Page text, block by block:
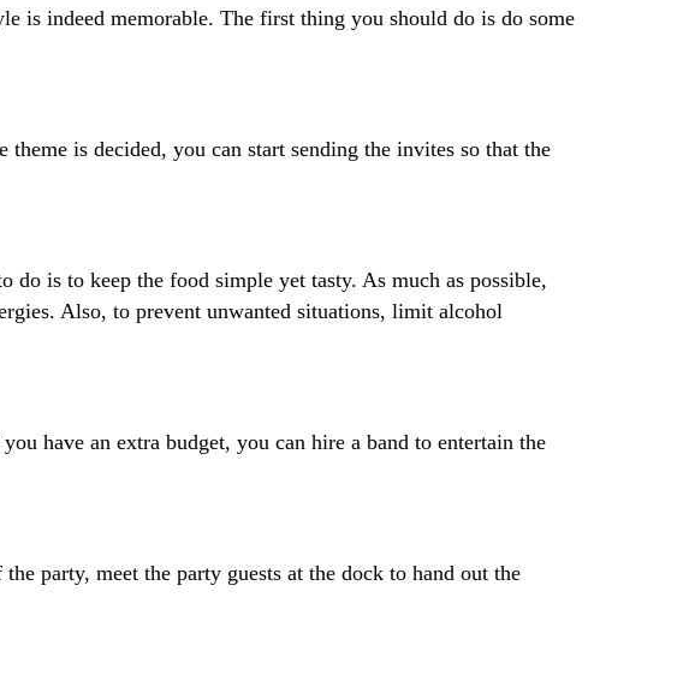
is indeed memorable. The first thing you should do is do some
is decided, you can start sending the invites so that the
do is to keep the food simple yet tasty. As much as possible,
Also, to prevent unwanted situations, limit alcohol
have an extra budget, you can hire a band to entertain the
party, meet the party guests at the dock to hand out the